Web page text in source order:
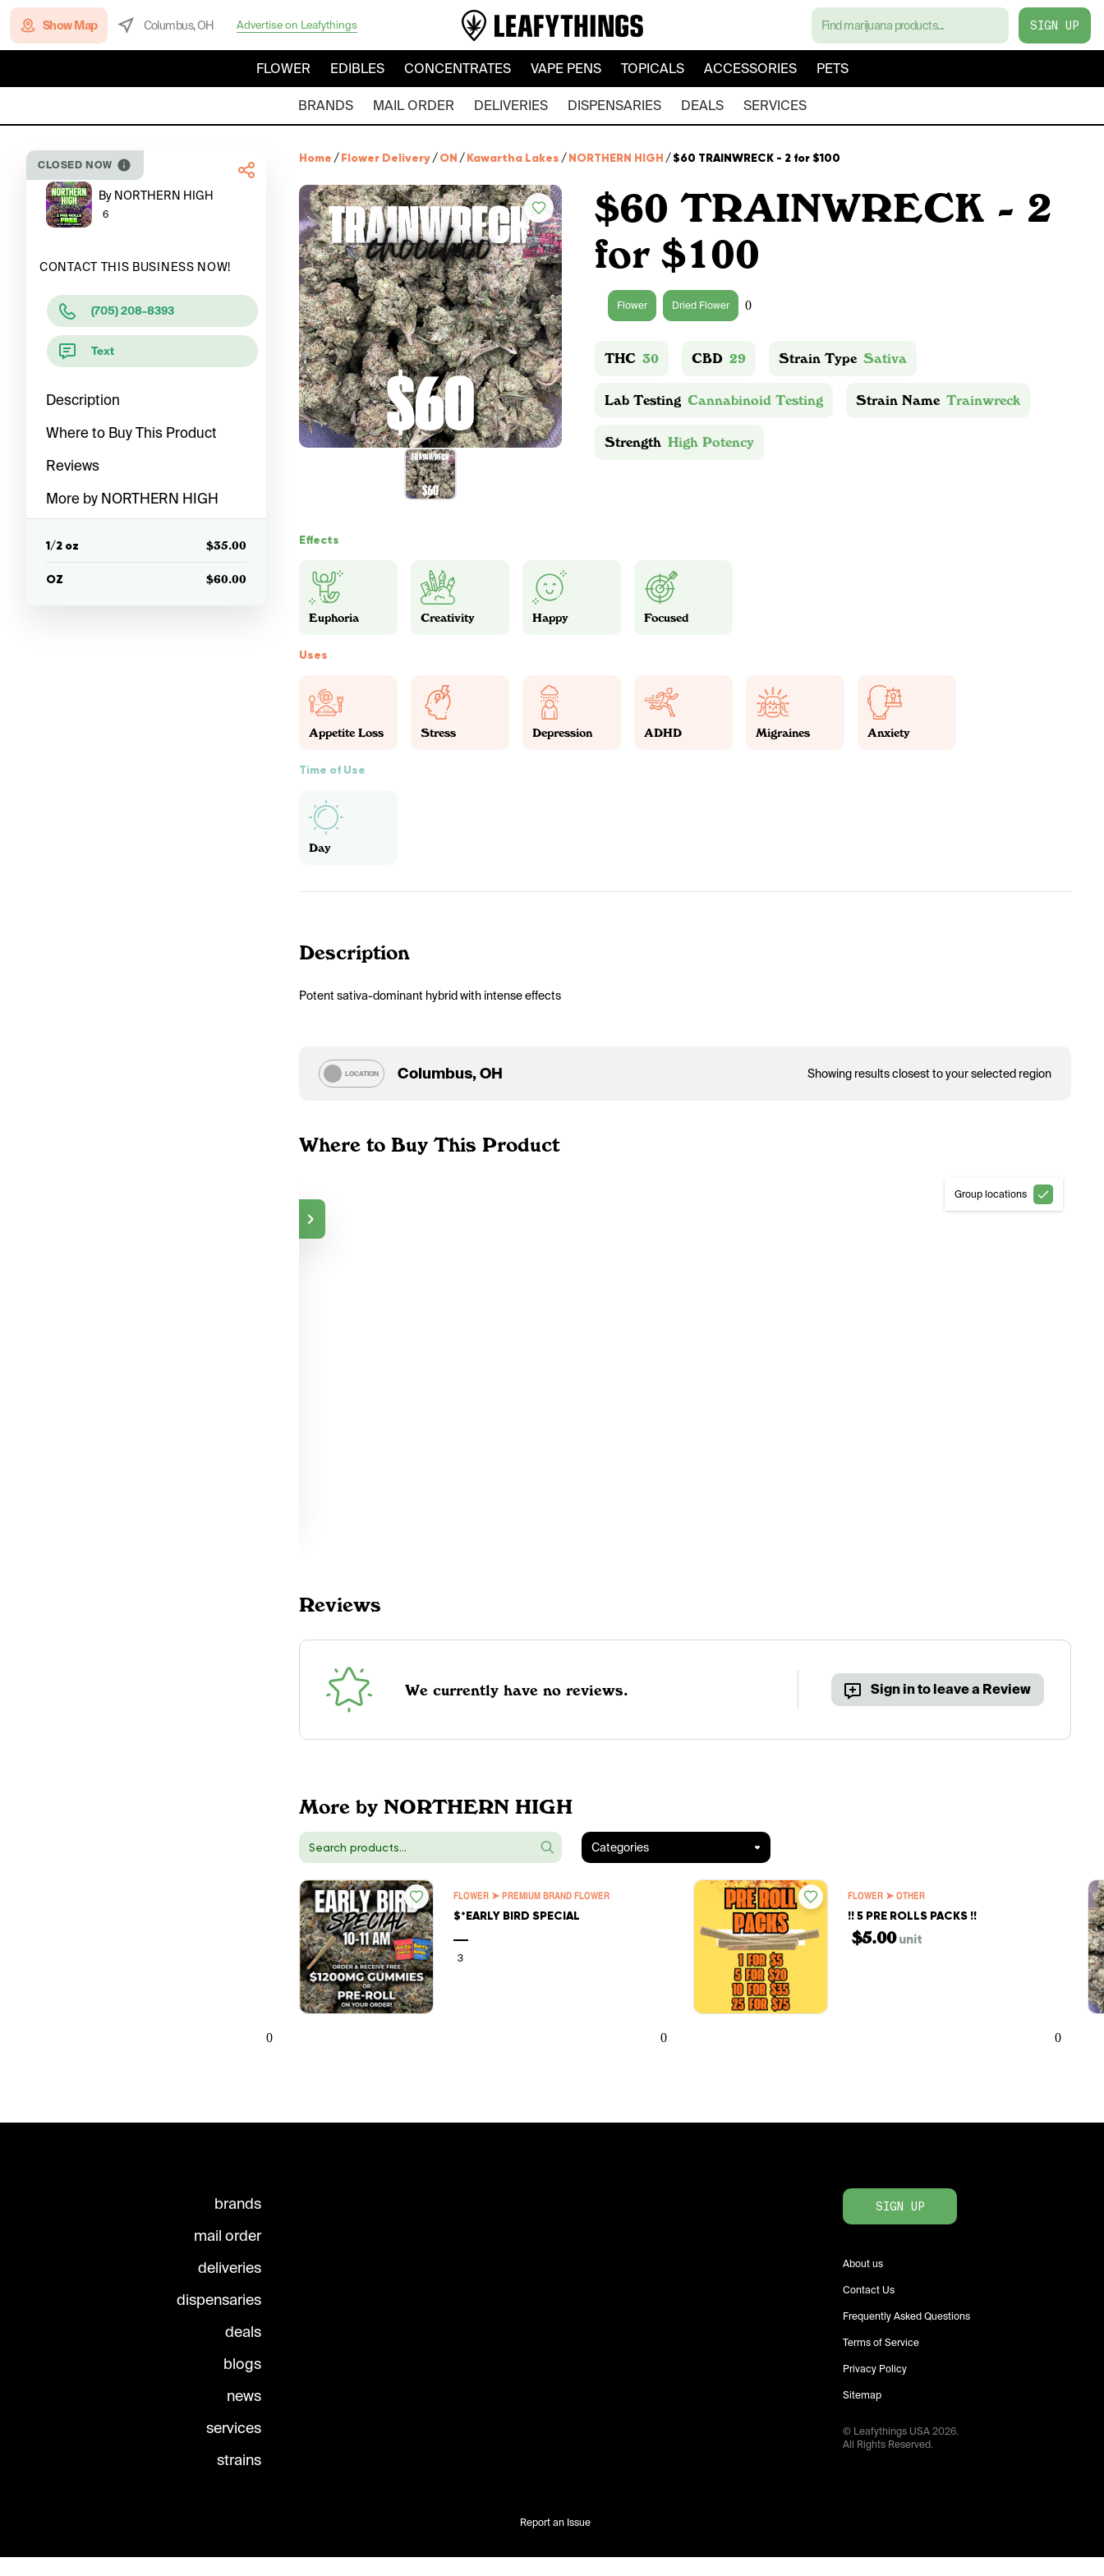
Show Map Columbus, OH Advertise on Leafythings SIGN UP
FLOWER EDIBLES CONCENTRATES VAPE PENS TOPICALS ACCESSORIES PETS
BRANDS MAIL ORDER DELIVERIES DISPENSARIES DEALS SERVICES
CLOSED NOW
By NORTHERN HIGH
6
CONTACT THIS BUSINESS NOW!
(705) 208-8393
Text
Description
Where to Buy This Product
Reviews
More by NORTHERN HIGH
1/2 oz $35.00
OZ $60.00
Home /Flower Delivery/ON /Kawartha Lakes /NORTHERN HIGH /$60 TRAINWRECK - 2 for $100
$60 TRAINWRECK - 2
for $100
Flower Dried Flower 0
THC 30 CBD 29 Strain Type Sativa
Lab Testing Cannabinoid Testing Strain Name Trainwreck
Strength High Potency
Effects
Euphoria Creativity Happy Focused
Uses
Appetite Loss Stress Depression ADHD Migraines Anxiety
Time of Use
Day
Description
Potent sativa-dominant hybrid with intense effects
LOCATION Columbus, OH Showing results closest to your selected region
Where to Buy This Product
Group locations
Reviews
We currently have no reviews. Sign in to leave a Review
More by NORTHERN HIGH
Categories
FLOWER ➤ PREMIUM BRAND FLOWER
$*EARLY BIRD SPECIAL
—
3
0
FLOWER ➤ OTHER
!! 5 PRE ROLLS PACKS !!
$5.00unit
0 0
brands
mail order
deliveries
dispensaries
deals
blogs
news
services
strains
SIGN UP
About us
Contact Us
Frequently Asked Questions
Terms of Service
Privacy Policy
Sitemap
© Leafythings USA2026.
All Rights Reserved.
Report an Issue